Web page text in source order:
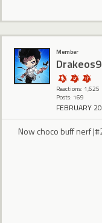
Member
Reactions: 1,625
Posts: 169
FEBRUARY
Now choco buff nerf